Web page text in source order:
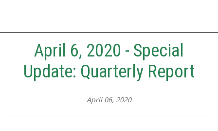
April 6, 2020 - Special
Update: Quarterly Report
April 06, 2020